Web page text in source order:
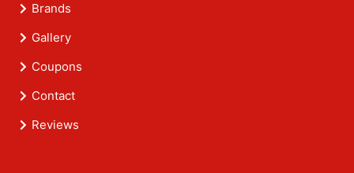
Brands
Gallery
Coupons
Contact
Reviews